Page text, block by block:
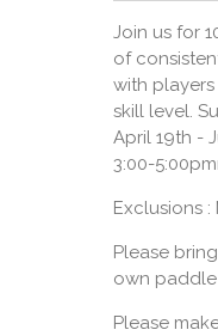
Join us for
of
with
skill level.
April 19th -
3:00-
Exclusions :
Please
own paddle
Please